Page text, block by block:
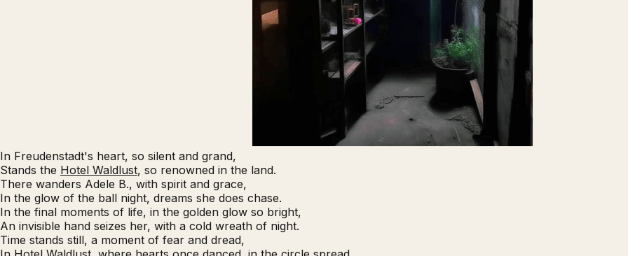
In Freudenstadt's heart, so silent and grand,
Stands the Hotel Waldlust, so renowned in the land.
There wanders Adele B., with spirit and grace,
In the glow of the ball night, dreams she does chase.
In the final moments of life, in the golden glow so bright,
An invisible hand seizes her, with a cold wreath of night.
Time stands still, a moment of fear and dread,